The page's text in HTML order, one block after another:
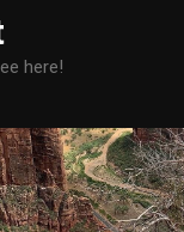
here!